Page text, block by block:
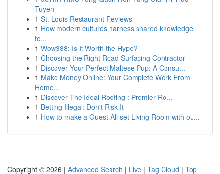
Tuyen
1 St. Louis Restaurant Reviews
1 How modern cultures harness shared knowledge
to...
1 Wow388: Is It Worth the Hype?
1 Choosing the Right Road Surfacing Contractor
1 Discover Your Perfect Maltese Pup: A Consu...
1 Make Money Online: Your Complete Work From
Home...
1 Discover The Ideal Roofing : Premier Ro...
1 Betting Illegal: Don't Risk It
1 How to make a Guest-All set Living Room with ou...
Copyright © 2026 | Advanced Search | Live | Tag Cloud | Top